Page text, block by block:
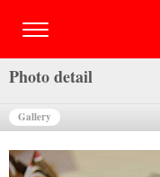
Photo detail
Gallery